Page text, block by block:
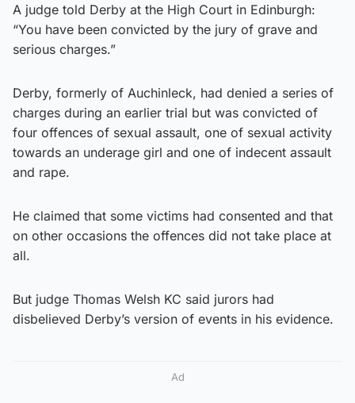
A judge told Derby at the High Court in Edinburgh:
“You have been convicted by the jury of grave and
serious charges.”
Derby, formerly of Auchinleck, had denied a series of
charges during an earlier trial but was convicted of
four offences of sexual assault, one of sexual activity
towards an underage girl and one of indecent assault
and rape.
He claimed that some victims had consented and that
on other occasions the offences did not take place at
all.
But judge Thomas Welsh KC said jurors had
disbelieved Derby’s version of events in his evidence.
Ad